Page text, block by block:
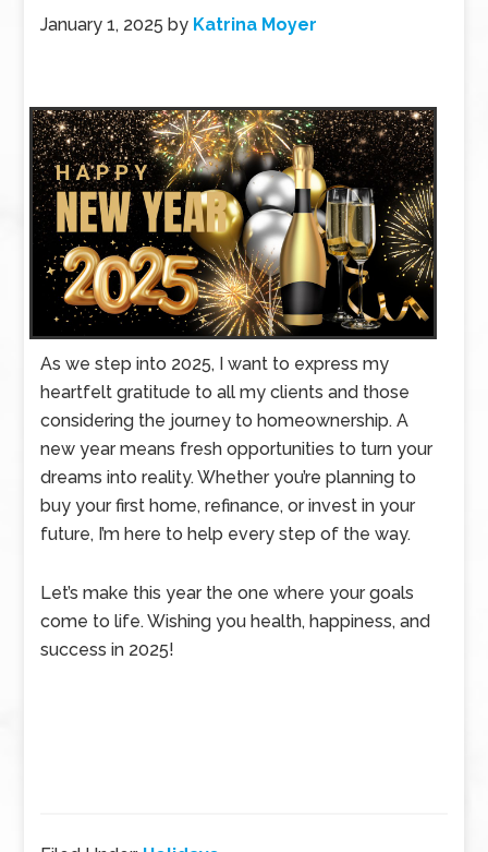
January 1, 2025 by Katrina Moyer
As we step into 2025, I want to express my
heartfelt gratitude to all my clients and those
considering the journey to homeownership. A
new year means fresh opportunities to turn your
dreams into reality. Whether you’re planning to
buy your first home, refinance, or invest in your
future, I’m here to help every step of the way.
Let’s make this year the one where your goals
come to life. Wishing you health, happiness, and
success in 2025!